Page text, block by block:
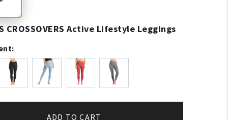
CROSSOVERS Active Lifestyle Leggings
ADD TO CART